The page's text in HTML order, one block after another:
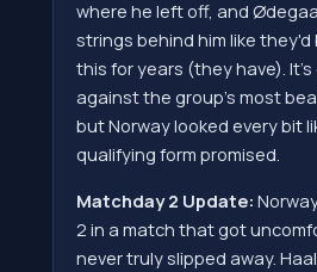
where he left off, and
strings behind him like
this for years (they have). It's
against the group's most
but Norway looked every bit
qualifying form promised.
Matchday 2 Update:
2 in a match that got
never truly slipped away.